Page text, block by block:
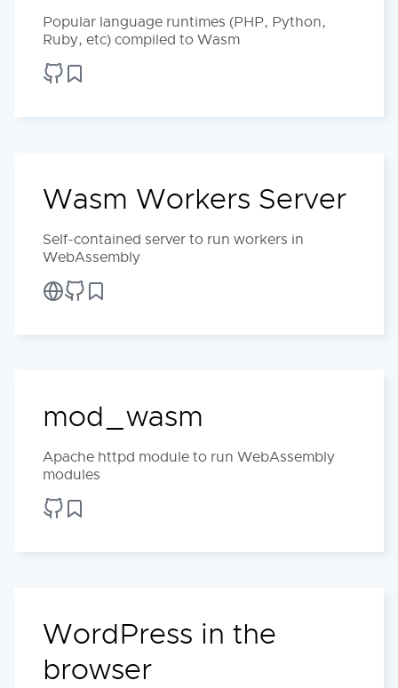
Popular language runtimes (PHP, Python,
Ruby, etc) compiled to Wasm
Wasm Workers Server
Self-contained server to run workers in
WebAssembly
mod_wasm
Apache httpd module to run WebAssembly
modules
WordPress in the
browser